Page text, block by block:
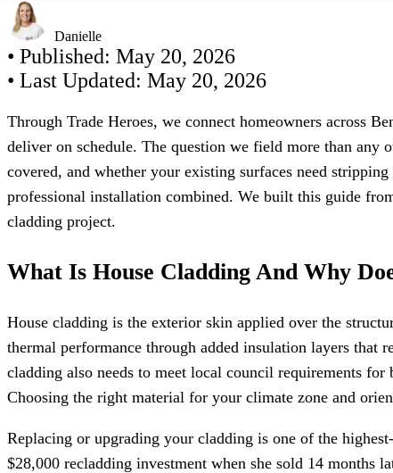
Danielle
• Published: May 20, 2026
• Last Updated: May 20, 2026
Through Trade Heroes, we connect homeowners across
deliver on schedule. The question we field more than any
covered, and whether your existing surfaces need
professional installation combined. We built this guide
cladding project.
What Is House Cladding And Why
House cladding is the exterior skin applied over the
thermal performance through added insulation layers that
cladding also needs to meet local council requirements
Choosing the right material for your climate zone and
Replacing or upgrading your cladding is one of the
$28,000 recladding investment when she sold 14 months